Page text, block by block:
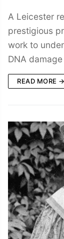
A Leicester
prestigious
work to
DNA
READ MORE →